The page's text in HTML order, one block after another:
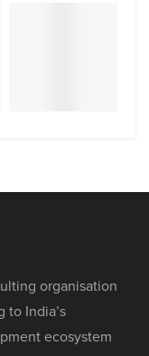
organisation
to India’s
ecosystem